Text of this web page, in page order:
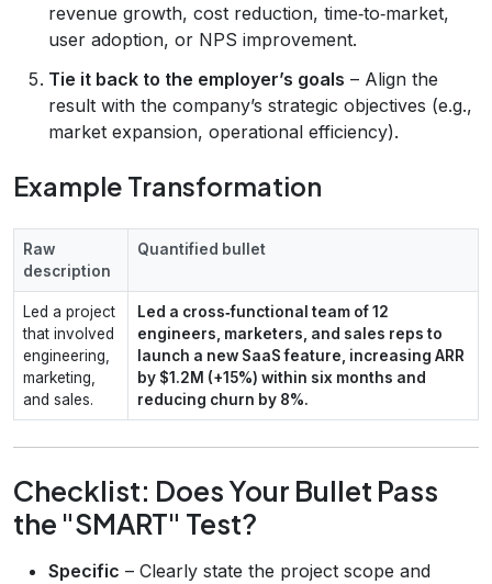
revenue growth, cost reduction, time‑to‑market,
user adoption, or NPS improvement.
Tie it back to the employer’s goals – Align the
result with the company’s strategic objectives (e.g.,
market expansion, operational efficiency).
Example Transformation
Raw
description
Quantified bullet
Led a project
that involved
engineering,
marketing,
and sales.
Led a cross‑functional team of 12
engineers, marketers, and sales reps to
launch a new SaaS feature, increasing ARR
by $1.2M (+15%) within six months and
reducing churn by 8%.
Checklist: Does Your Bullet Pass
the "SMART" Test?
Specific – Clearly state the project scope and